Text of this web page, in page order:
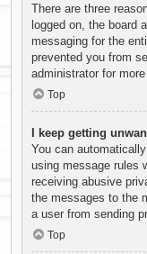
There are three
logged on, the board
messaging for the
prevented you from
administrator for more
Top
I keep getting
You can
using message rules
receiving abusive
the messages to the
a user from sending
Top